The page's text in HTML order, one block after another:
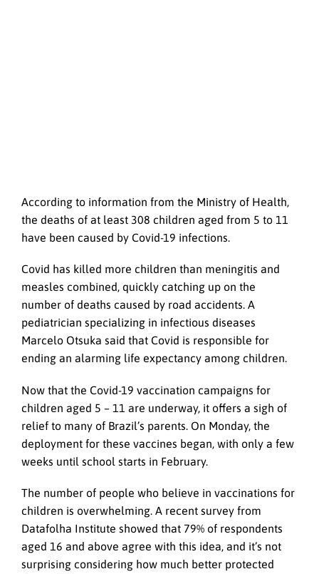
According to information from the Ministry of Health,
the deaths of at least 308 children aged from 5 to 11
have been caused by Covid-19 infections.
Covid has killed more children than meningitis and
measles combined, quickly catching up on the
number of deaths caused by road accidents. A
pediatrician specializing in infectious diseases
Marcelo Otsuka said that Covid is responsible for
ending an alarming life expectancy among children.
Now that the Covid-19 vaccination campaigns for
children aged 5 – 11 are underway, it offers a sigh of
relief to many of Brazil’s parents. On Monday, the
deployment for these vaccines began, with only a few
weeks until school starts in February.
The number of people who believe in vaccinations for
children is overwhelming. A recent survey from
Datafolha Institute showed that 79% of respondents
aged 16 and above agree with this idea, and it’s not
surprising considering how much better protected